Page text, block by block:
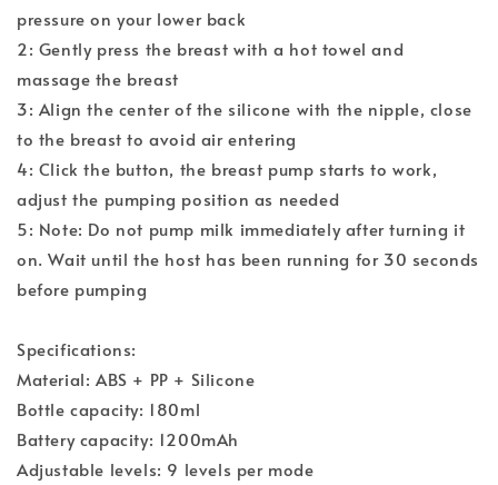
pressure on your lower back
2: Gently press the breast with a hot towel and
massage the breast
3: Align the center of the silicone with the nipple, close
to the breast to avoid air entering
4: Click the button, the breast pump starts to work,
adjust the pumping position as needed
5: Note: Do not pump milk immediately after turning it
on. Wait until the host has been running for 30 seconds
before pumping
Specifications:
Material: ABS + PP + Silicone
Bottle capacity: 180ml
Battery capacity: 1200mAh
Adjustable levels: 9 levels per mode